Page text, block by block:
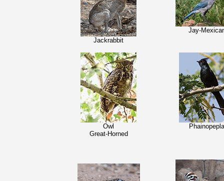
Jackrabbit
Jay-
Owl
Great-Horned
Phainopepla